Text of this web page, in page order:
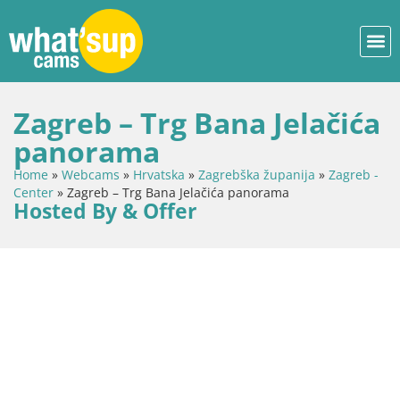
Zagreb – Trg Bana Jelačića
panorama
Home » Webcams » Hrvatska » Zagrebška županija » Zagreb -
Center » Zagreb – Trg Bana Jelačića panorama
Hosted By & Offer